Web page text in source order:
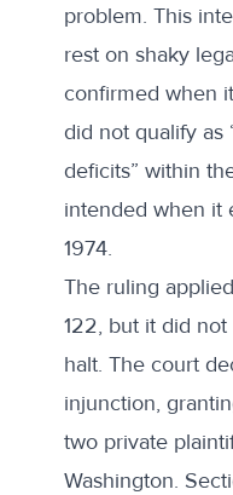
problem. This
rest on shaky
confirmed when
did not qualify as
deficits” within
intended when it
1974.
The ruling
122, but it did
halt. The court
injunction,
two private
Washington.